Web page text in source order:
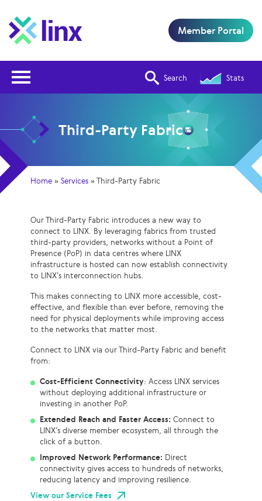
Search Stats
Member Portal
Third-Party Fabric
Home »Services »Third-Party Fabric
Our Third-Party Fabric introduces a new way to
connect to LINX. By leveraging fabrics from trusted
third-party providers, networks without a Point of
Presence (PoP) in data centres where LINX
infrastructure is hosted can now establish connectivity
to LINX’s interconnection hubs.
This makes connecting to LINX more accessible, cost-
effective, and flexible than ever before, removing the
need for physical deployments while improving access
to the networks that matter most.
Connect to LINX via our Third-Party Fabric and benefit
from:
Cost-Efficient Connectivity: Access LINX services
without deploying additional infrastructure or
investing in another PoP.
Extended Reach and Faster Access: Connect to
LINX’s diverse member ecosystem, all through the
click of a button.
Improved Network Performance: Direct
connectivity gives access to hundreds of networks,
reducing latency and improving resilience.
View our Service Fees